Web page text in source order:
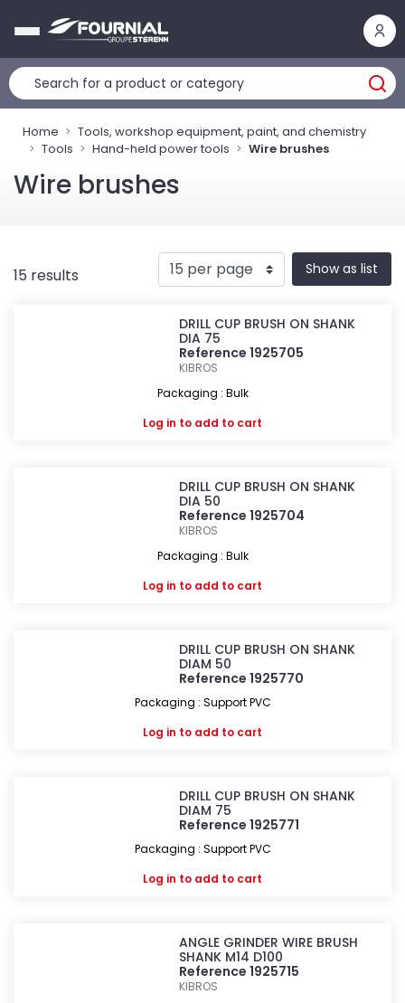
Home
Tools, workshop equipment, paint, and chemistry
Tools
Hand-held power tools Wire brushes
Wire brushes
15 results Show as list
DRILL CUP BRUSH ON SHANK
DIA 75
Reference 1925705
KIBROS
Packaging : Bulk
Log in to add to cart
DRILL CUP BRUSH ON SHANK
DIA 50
Reference 1925704
KIBROS
Packaging : Bulk
Log in to add to cart
DRILL CUP BRUSH ON SHANK
DIAM 50
Reference 1925770
Packaging : Support PVC
Log in to add to cart
DRILL CUP BRUSH ON SHANK
DIAM 75
Reference 1925771
Packaging : Support PVC
Log in to add to cart
ANGLE GRINDER WIRE BRUSH
SHANK M14 D100
Reference 1925715
KIBROS